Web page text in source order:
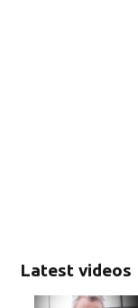
Latest videos